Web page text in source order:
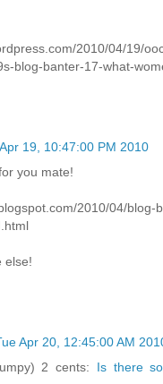
2010/04/19/
blog-banter-17-what-
19, 10:47:00 PM 2010
you mate!
2010/04/blog-
else!
Apr 20, 12:45:00 AM
2 cents: Is there